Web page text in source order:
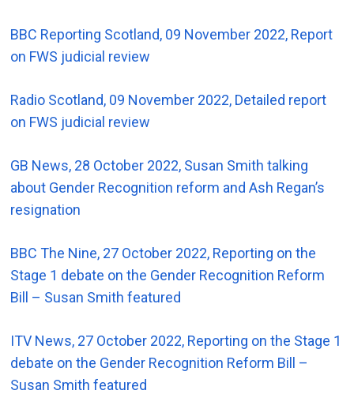
BBC Reporting Scotland, 09 November 2022, Report
on FWS judicial review
Radio Scotland, 09 November 2022, Detailed report
on FWS judicial review
GB News, 28 October 2022, Susan Smith talking
about Gender Recognition reform and Ash Regan’s
resignation
BBC The Nine, 27 October 2022, Reporting on the
Stage 1 debate on the Gender Recognition Reform
Bill – Susan Smith featured
ITV News, 27 October 2022, Reporting on the Stage 1
debate on the Gender Recognition Reform Bill –
Susan Smith featured